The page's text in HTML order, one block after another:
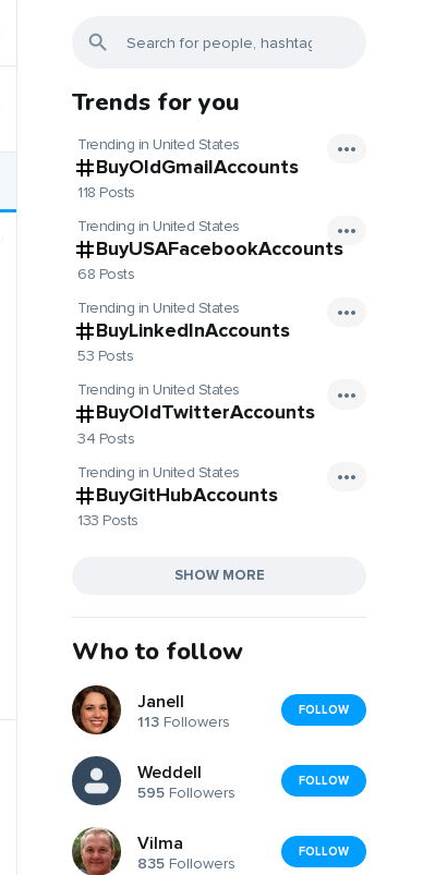
Trends for you
Trending in United States
BuyOldGmailAccounts
118 Posts
Trending in United States
BuyUSAFacebookAccounts
68 Posts
Trending in United States
BuyLinkedInAccounts
53 Posts
Trending in United States
BuyOldTwitterAccounts
34 Posts
Trending in United States
BuyGitHubAccounts
133 Posts
SHOW MORE
Who to follow
Janell
113 Followers
FOLLOW
Weddell
595 Followers
FOLLOW
Vilma
835 Followers
FOLLOW